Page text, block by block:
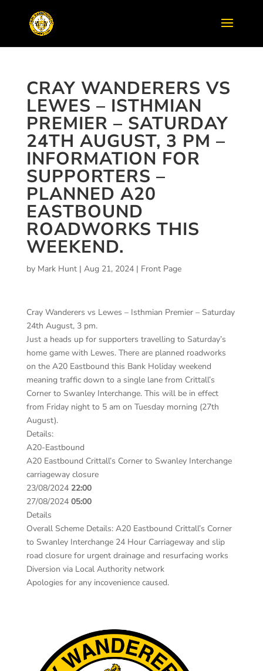
CRAY WANDERERS VS
LEWES – ISTHMIAN
PREMIER – SATURDAY
24TH AUGUST, 3 PM –
INFORMATION FOR
SUPPORTERS –
PLANNED A20
EASTBOUND
ROADWORKS THIS
WEEKEND.
by Mark Hunt| Aug 21, 2024| Front Page
Cray Wanderers vs Lewes – Isthmian Premier – Saturday
24th August, 3 pm.
Just a heads up for supporters travelling to Saturday’s
home game with Lewes. There are planned roadworks
on the A20 Eastbound this Bank Holiday weekend
meaning traffic down to a single lane from Crittall’s
Corner to Swanley Interchange. This will be in effect
from Friday night to 5 am on Tuesday morning (27th
August).
Details:
A20-Eastbound
A20 Eastbound Crittall’s Corner to Swanley Interchange
carriageway closure
23/08/2024 22:00
27/08/2024 05:00
Details
Overall Scheme Details: A20 Eastbound Crittall’s Corner
to Swanley Interchange 24 Hour Carriageway and slip
road closure for urgent drainage and resurfacing works
Diversion via Local Authority network
Apologies for any incovenience caused.